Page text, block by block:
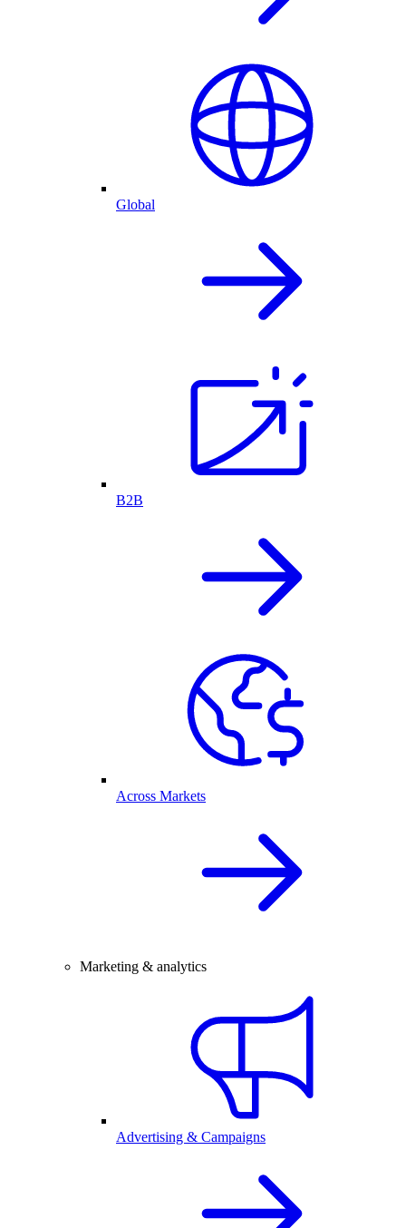
Global
B2B
Across Markets
Marketing & analytics
Advertising & Campaigns